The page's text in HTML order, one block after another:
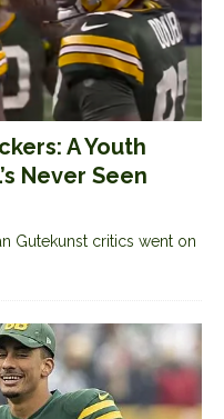
A Youth
Never Seen
Gutekunst critics went on